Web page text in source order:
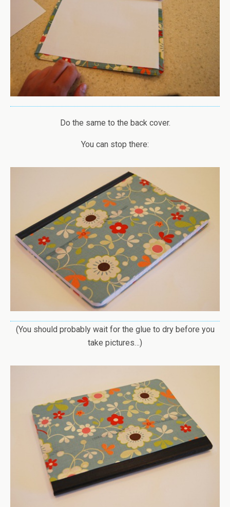
Do the same to the back cover.
You can stop there:
(You should probably wait for the glue to dry before you
take pictures…)